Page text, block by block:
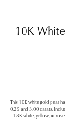
10K
This 10K white gold pear
0.25 and 3.00 carats.
18K white, yellow, or